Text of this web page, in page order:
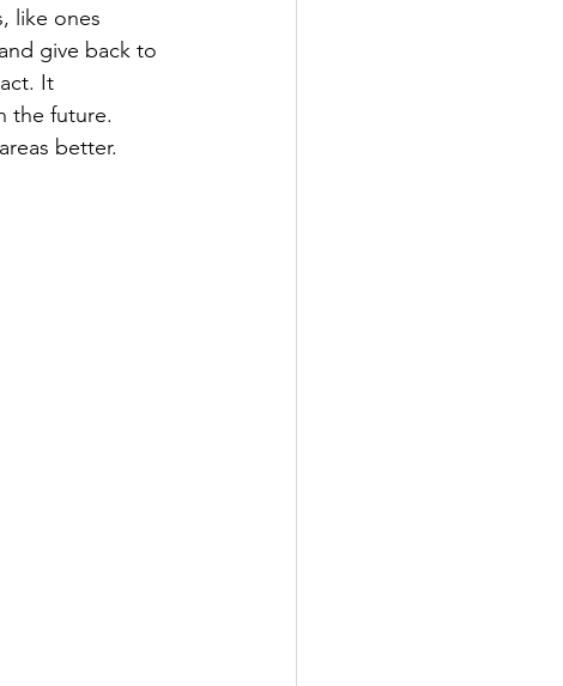
like ones
give back to
It
the future.
better.